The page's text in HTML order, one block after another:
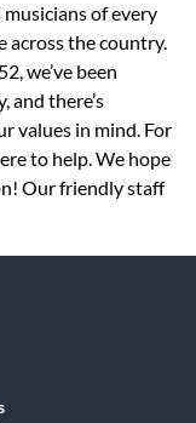
of every
across the country.
we’ve been
and there’s
values in mind. For
to help. We hope
Our friendly staff